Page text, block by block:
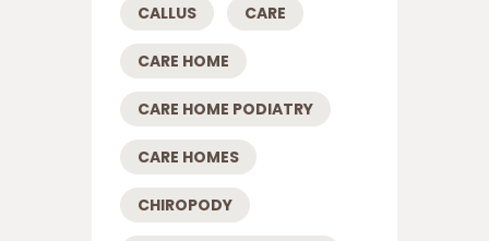
CALLUS CARE
CARE HOME
CARE HOME PODIATRY
CARE HOMES
CHIROPODY